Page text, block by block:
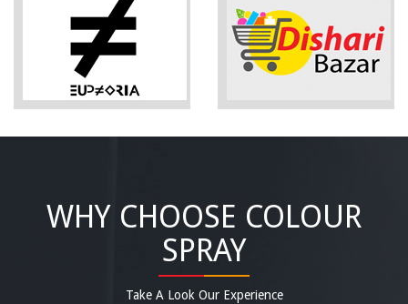
WHY CHOOSE COLOUR
SPRAY
Take A Look Our Experience